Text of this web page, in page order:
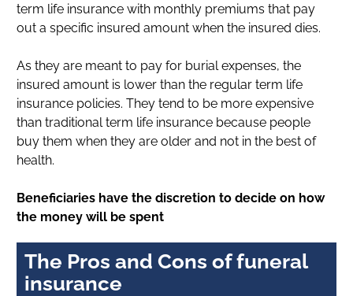
term life insurance with monthly premiums that pay
out a specific insured amount when the insured dies.
As they are meant to pay for burial expenses, the
insured amount is lower than the regular term life
insurance policies. They tend to be more expensive
than traditional term life insurance because people
buy them when they are older and not in the best of
health.
Beneficiaries have the discretion to decide on how
the money will be spent
The Pros and Cons of funeral
insurance